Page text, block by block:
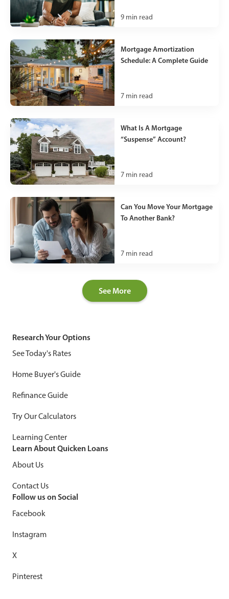
9 min read
Mortgage Amortization
Schedule: A Complete Guide
7 min read
What Is A Mortgage
“Suspense” Account?
7 min read
Can You Move Your Mortgage
To Another Bank?
7 min read
See More
Research Your Options
See Today's Rates
Home Buyer's Guide
Refinance Guide
Try Our Calculators
Learning Center
Learn About Quicken Loans
About Us
Contact Us
Follow us on Social
Facebook
Instagram
X
Pinterest